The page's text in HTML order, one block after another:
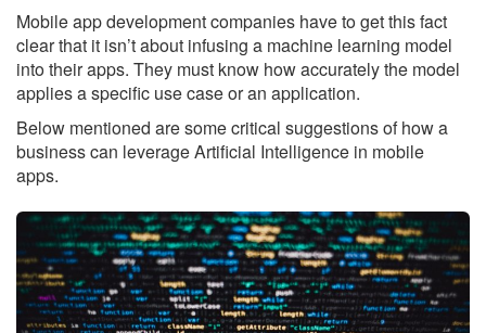
Mobile app development companies have to get this fact
clear that it isn’t about infusing a machine learning model
into their apps. They must know how accurately the model
applies a specific use case or an application.
Below mentioned are some critical suggestions of how a
business can leverage Artificial Intelligence in mobile
apps.